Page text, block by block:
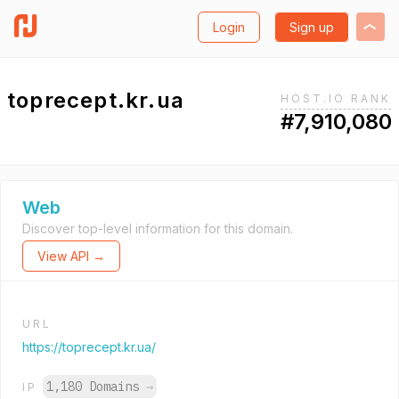
Login Sign up
toprecept.kr.ua HOST.IO RANK
#7,910,080
Web
Discover top-level information for this domain.
View API →
URL
https://toprecept.kr.ua/
IP 1,180 Domains →